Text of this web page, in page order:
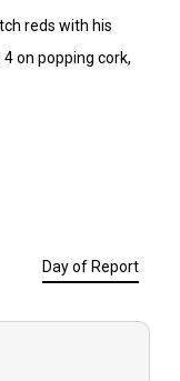
reds with his
on popping cork,
Day of Report